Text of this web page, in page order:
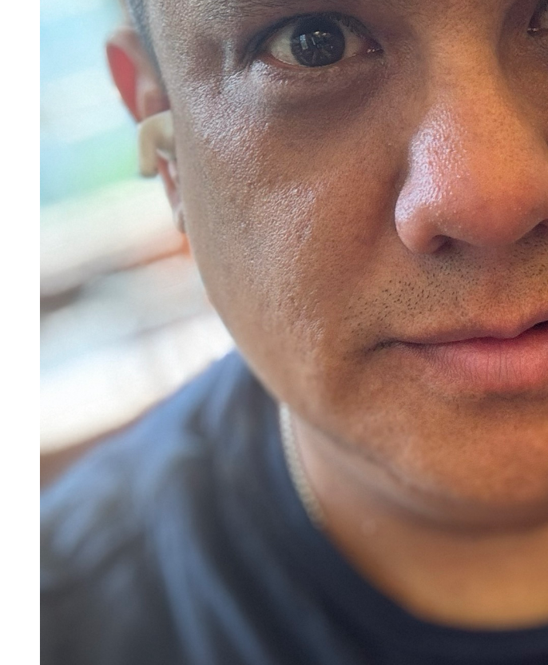
Confirmation
Contact Information
Directions
Donate
Encyclopedia, Theological,
Historical, and Whimsical
e-newsletter
Ensembles
Ministers
Mission and Vision
Music
Musical Instruments
Newcomers
News
Nursery
Online Giving